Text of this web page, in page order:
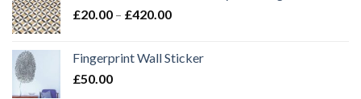
£20.00 – £420.00Price
through
Fingerprint Wall Sticker
£50.00